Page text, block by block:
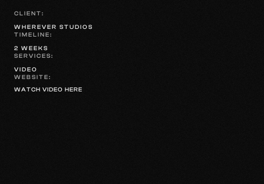
CLIENT:
WHEREVER STUDIOS
TIMELINE:
2 WEEKS
SERVICES:
VIDEO
WEBSITE:
WATCH VIDEO HERE